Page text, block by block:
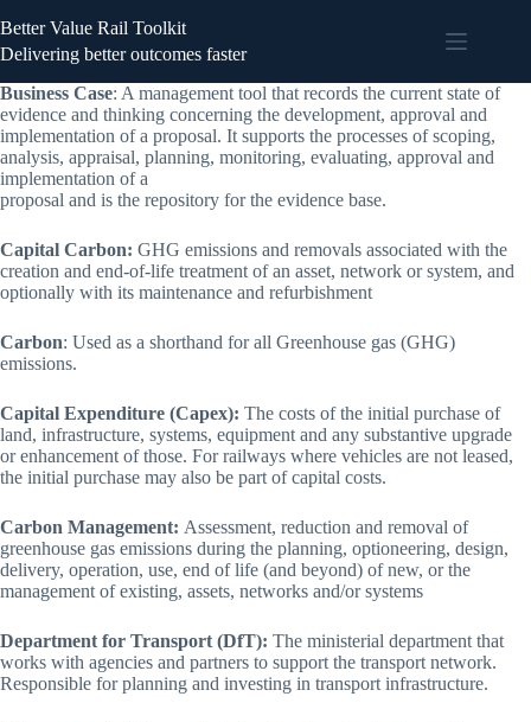
Better Value Rail Toolkit
Delivering better outcomes faster
Business Case: A management tool that records the current state of
evidence and thinking concerning the development, approval and
implementation of a proposal. It supports the processes of scoping,
analysis, appraisal, planning, monitoring, evaluating, approval and
implementation of a
proposal and is the repository for the evidence base.
Capital Carbon: GHG emissions and removals associated with the
creation and end-of-life treatment of an asset, network or system, and
optionally with its maintenance and refurbishment
Carbon: Used as a shorthand for all Greenhouse gas (GHG)
emissions.
Capital Expenditure (Capex): The costs of the initial purchase of
land, infrastructure, systems, equipment and any substantive upgrade
or enhancement of those. For railways where vehicles are not leased,
the initial purchase may also be part of capital costs.
Carbon Management: Assessment, reduction and removal of
greenhouse gas emissions during the planning, optioneering, design,
delivery, operation, use, end of life (and beyond) of new, or the
management of existing, assets, networks and/or systems
Department for Transport (DfT): The ministerial department that
works with agencies and partners to support the transport network.
Responsible for planning and investing in transport infrastructure.